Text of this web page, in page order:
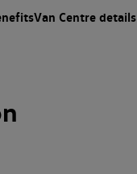
Van Centre details